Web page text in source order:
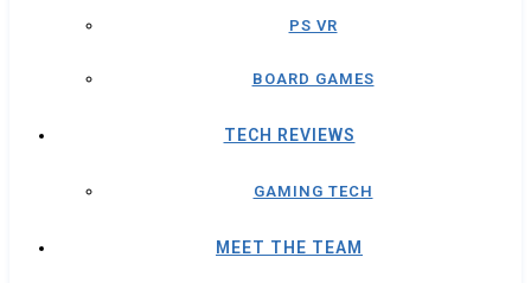
PS VR
BOARD GAMES
TECH REVIEWS
GAMING TECH
MEET THE TEAM